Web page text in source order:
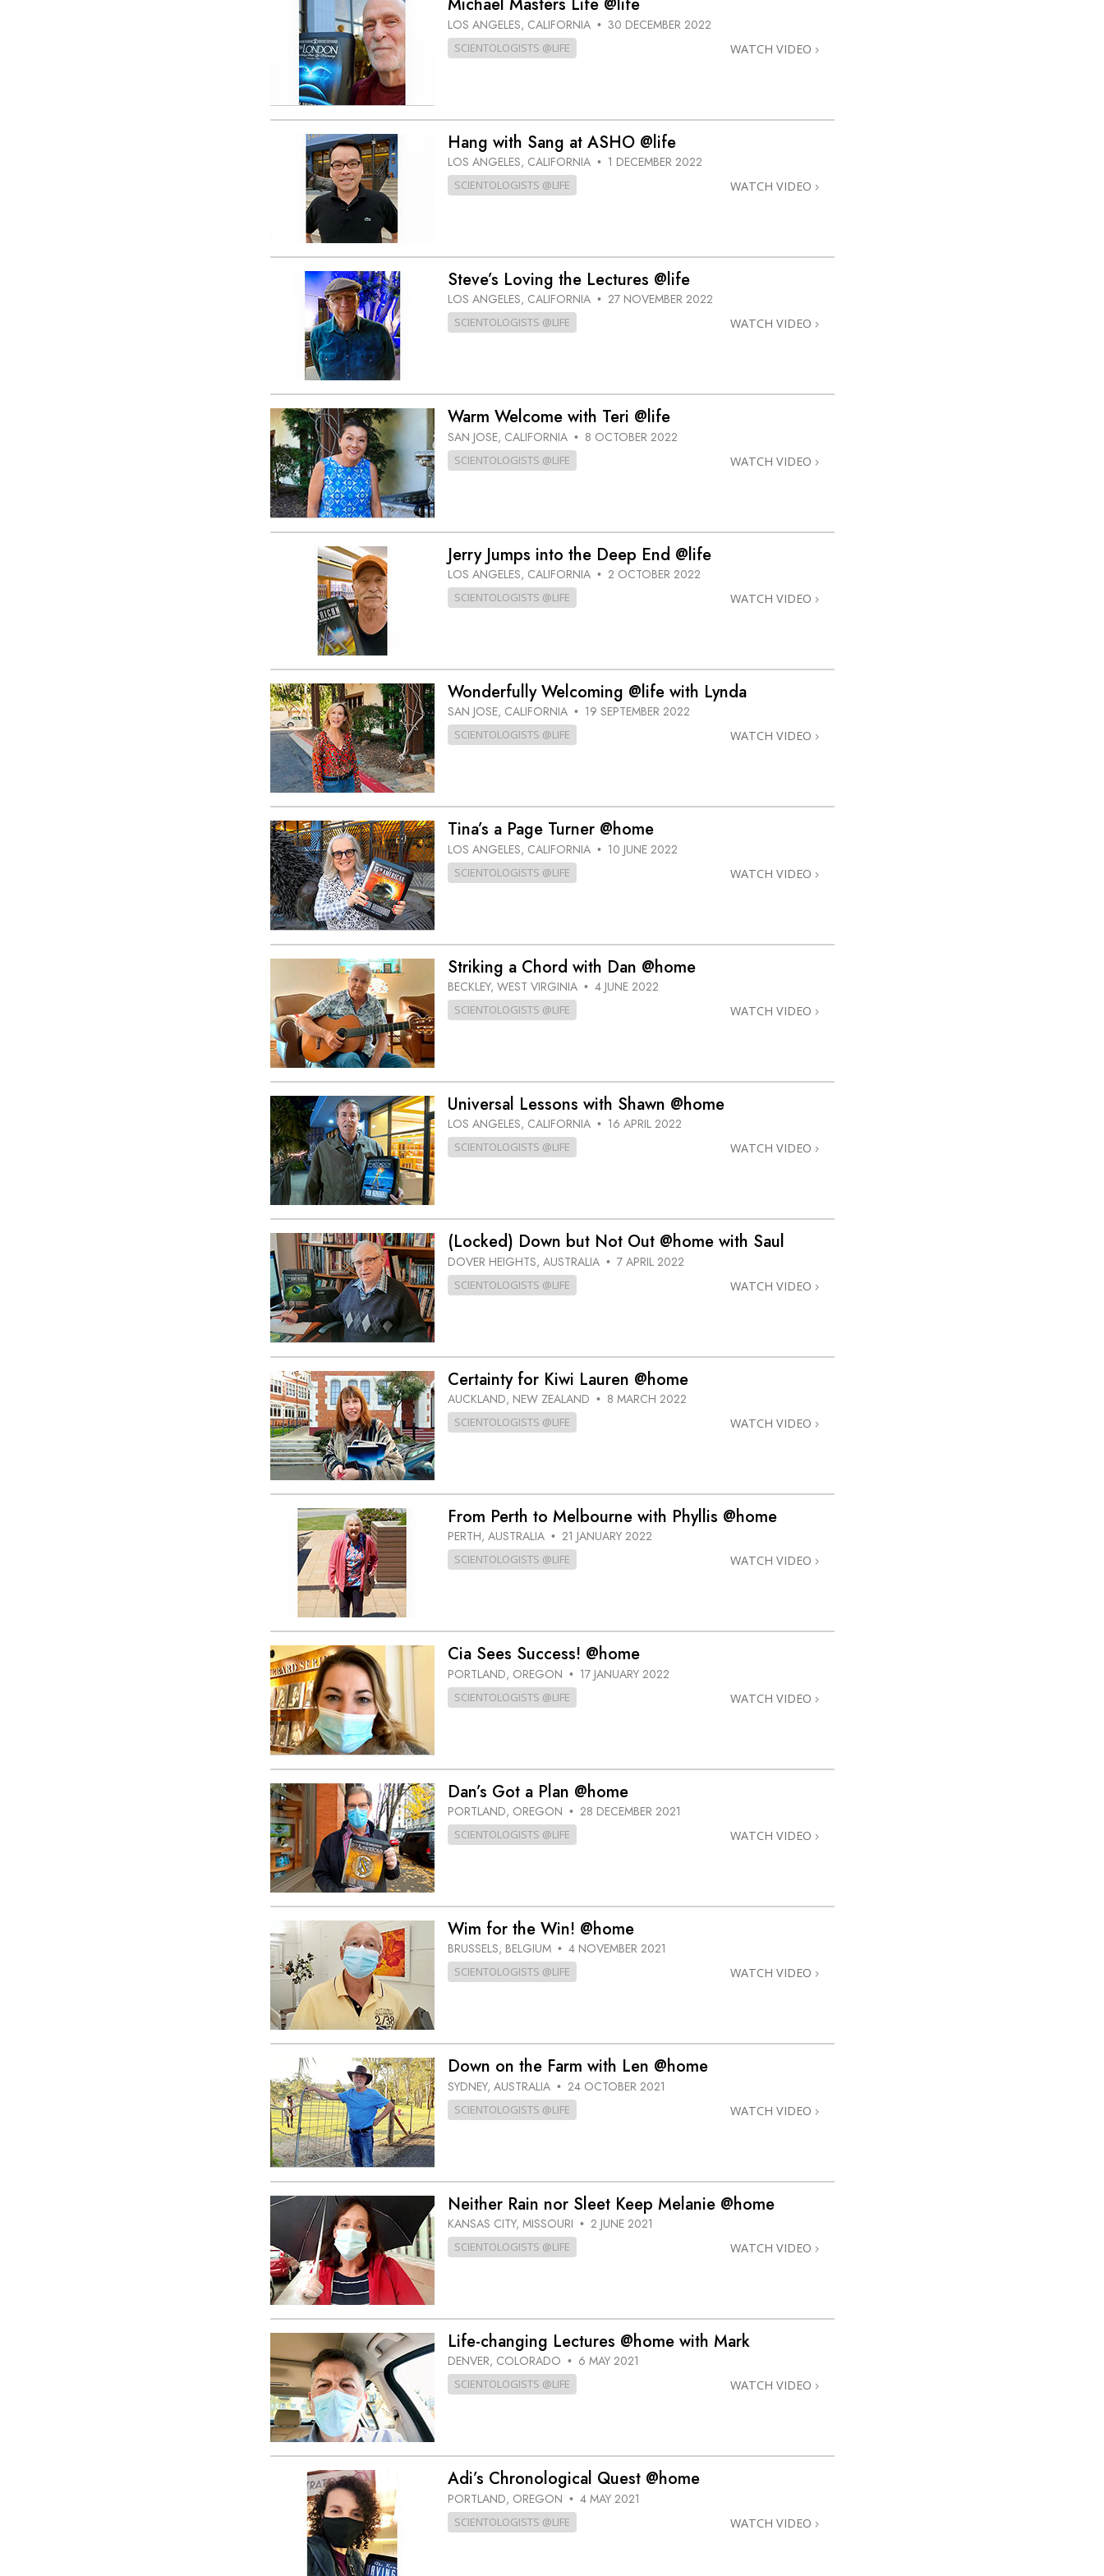
Basics of Organising
Targets and Goals
Michael Masters Life @life
LOS ANGELES, CALIFORNIA • 30 DECEMBER 2022
SCIENTOLOGISTS @LIFE WATCH VIDEO
Hang with Sang at ASHO @life
LOS ANGELES, CALIFORNIA • 1 DECEMBER 2022
SCIENTOLOGISTS @LIFE WATCH VIDEO
Steve’s Loving the Lectures @life
LOS ANGELES, CALIFORNIA • 27 NOVEMBER 2022
SCIENTOLOGISTS @LIFE WATCH VIDEO
Warm Welcome with Teri @life
SAN JOSE, CALIFORNIA • 8 OCTOBER 2022
SCIENTOLOGISTS @LIFE WATCH VIDEO
Jerry Jumps into the Deep End @life
LOS ANGELES, CALIFORNIA • 2 OCTOBER 2022
SCIENTOLOGISTS @LIFE WATCH VIDEO
Wonderfully Welcoming @life with Lynda
SAN JOSE, CALIFORNIA • 19 SEPTEMBER 2022
SCIENTOLOGISTS @LIFE WATCH VIDEO
Tina’s a Page Turner @home
LOS ANGELES, CALIFORNIA • 10 JUNE 2022
SCIENTOLOGISTS @LIFE WATCH VIDEO
Striking a Chord with Dan @home
BECKLEY, WEST VIRGINIA • 4 JUNE 2022
SCIENTOLOGISTS @LIFE WATCH VIDEO
Universal Lessons with Shawn @home
LOS ANGELES, CALIFORNIA • 16 APRIL 2022
SCIENTOLOGISTS @LIFE WATCH VIDEO
(Locked) Down but Not Out @home with Saul
DOVER HEIGHTS, AUSTRALIA • 7 APRIL 2022
SCIENTOLOGISTS @LIFE WATCH VIDEO
Certainty for Kiwi Lauren @home
AUCKLAND, NEW ZEALAND • 8 MARCH 2022
SCIENTOLOGISTS @LIFE WATCH VIDEO
From Perth to Melbourne with Phyllis @home
PERTH, AUSTRALIA • 21 JANUARY 2022
SCIENTOLOGISTS @LIFE WATCH VIDEO
Cia Sees Success! @home
PORTLAND, OREGON • 17 JANUARY 2022
SCIENTOLOGISTS @LIFE WATCH VIDEO
Dan’s Got a Plan @home
PORTLAND, OREGON • 28 DECEMBER 2021
SCIENTOLOGISTS @LIFE WATCH VIDEO
Wim for the Win! @home
BRUSSELS, BELGIUM • 4 NOVEMBER 2021
SCIENTOLOGISTS @LIFE WATCH VIDEO
Down on the Farm with Len @home
SYDNEY, AUSTRALIA • 24 OCTOBER 2021
SCIENTOLOGISTS @LIFE WATCH VIDEO
Neither Rain nor Sleet Keep Melanie @home
KANSAS CITY, MISSOURI • 2 JUNE 2021
SCIENTOLOGISTS @LIFE WATCH VIDEO
Life-changing Lectures @home with Mark
DENVER, COLORADO • 6 MAY 2021
SCIENTOLOGISTS @LIFE WATCH VIDEO
Adi’s Chronological Quest @home
PORTLAND, OREGON • 4 MAY 2021
SCIENTOLOGISTS @LIFE WATCH VIDEO